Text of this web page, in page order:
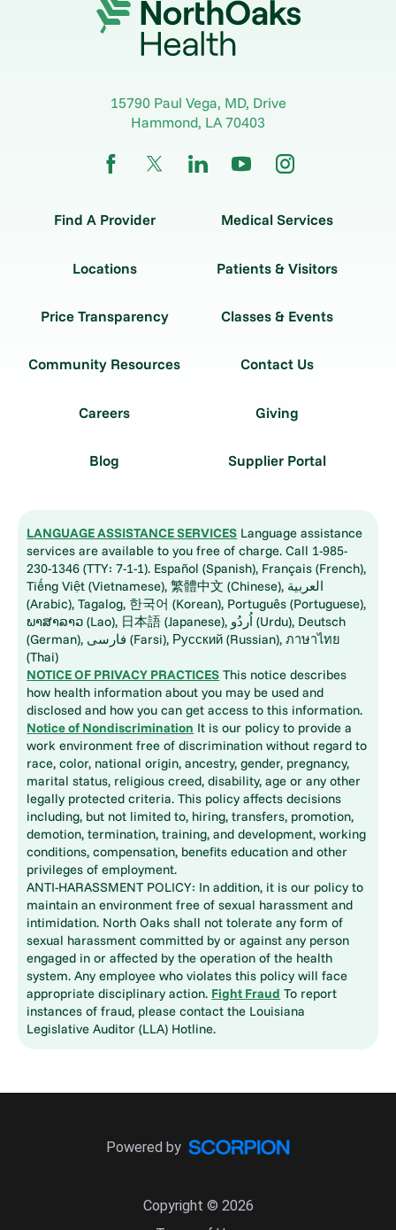
15790 Paul Vega, MD, Drive
Hammond, LA70403
Find A Provider Medical Services
Locations Patients & Visitors
Price Transparency Classes & Events
Community Resources Contact Us
Careers Giving
Blog Supplier Portal
LANGUAGE ASSISTANCE SERVICES Language assistance
services are available to you free of charge. Call 1-985-
230-1346 (TTY: 7-1-1). Español (Spanish), Français (French),
Tiếng Việt (Vietnamese), 繁體中文 (Chinese), العربية
(Arabic), Tagalog, 한국어 (Korean), Português (Portuguese),
ພາສາລາວ (Lao), 日本語 (Japanese), اُردُو (Urdu), Deutsch
(German), فارسی (Farsi), Русский (Russian), ภาษาไทย
(Thai)
NOTICE OF PRIVACY PRACTICES This notice describes
how health information about you may be used and
disclosed and how you can get access to this information.
Notice of Nondiscrimination It is our policy to provide a
work environment free of discrimination without regard to
race, color, national origin, ancestry, gender, pregnancy,
marital status, religious creed, disability, age or any other
legally protected criteria. This policy affects decisions
including, but not limited to, hiring, transfers, promotion,
demotion, termination, training, and development, working
conditions, compensation, benefits education and other
privileges of employment.
ANTI-HARASSMENT POLICY: In addition, it is our policy to
maintain an environment free of sexual harassment and
intimidation. North Oaks shall not tolerate any form of
sexual harassment committed by or against any person
engaged in or affected by the operation of the health
system. Any employee who violates this policy will face
appropriate disciplinary action. Fight Fraud To report
instances of fraud, please contact the Louisiana
Legislative Auditor (LLA) Hotline.
Copyright © 2026
Powered by